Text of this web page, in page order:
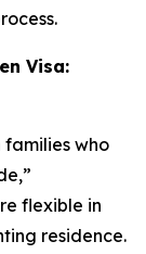
Visa:
families who
flexible in
residence.